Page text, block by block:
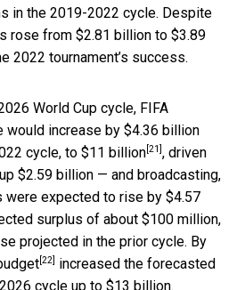
in the 2019-2022 cycle. Despite
rose from $2.81 billion to $3.89
2022 tournament’s success.
World Cup cycle, FIFA
would increase by $4.36 billion
cycle, to $11 billion [21] , driven
$2.59 billion — and broadcasting,
were expected to rise by $4.57
surplus of about $100 million,
projected in the prior cycle. By
[22]
increased the forecasted
cycle up to $13 billion.